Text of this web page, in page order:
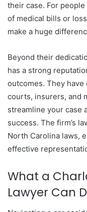
their case. For
of medical bills or
make a huge
Beyond their
has a strong
outcomes. They
courts, insurers, and
streamline your case
success. The firm’s
North Carolina laws,
effective
What a
Lawyer Can